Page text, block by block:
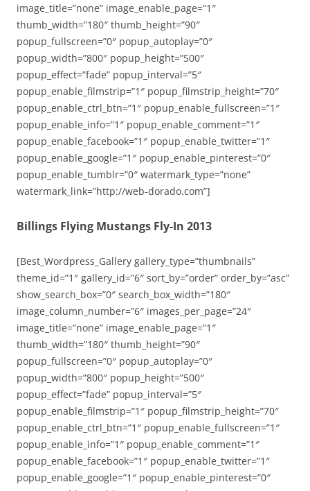
image_title=”none” image_enable_page=”1″
thumb_width=”180″ thumb_height=”90″
popup_fullscreen=”0″ popup_autoplay=”0″
popup_width=”800″ popup_height=”500″
popup_effect=”fade” popup_interval=”5″
popup_enable_filmstrip=”1″ popup_filmstrip_height=”70″
popup_enable_ctrl_btn=”1″ popup_enable_fullscreen=”1″
popup_enable_info=”1″ popup_enable_comment=”1″
popup_enable_facebook=”1″ popup_enable_twitter=”1″
popup_enable_google=”1″ popup_enable_pinterest=”0″
popup_enable_tumblr=”0″ watermark_type=”none”
watermark_link=”http://web-dorado.com”]
Billings Flying Mustangs Fly-In 2013
[Best_Wordpress_Gallery gallery_type=”thumbnails”
theme_id=”1″ gallery_id=”6″ sort_by=”order” order_by=”asc”
show_search_box=”0″ search_box_width=”180″
image_column_number=”6″ images_per_page=”24″
image_title=”none” image_enable_page=”1″
thumb_width=”180″ thumb_height=”90″
popup_fullscreen=”0″ popup_autoplay=”0″
popup_width=”800″ popup_height=”500″
popup_effect=”fade” popup_interval=”5″
popup_enable_filmstrip=”1″ popup_filmstrip_height=”70″
popup_enable_ctrl_btn=”1″ popup_enable_fullscreen=”1″
popup_enable_info=”1″ popup_enable_comment=”1″
popup_enable_facebook=”1″ popup_enable_twitter=”1″
popup_enable_google=”1″ popup_enable_pinterest=”0″